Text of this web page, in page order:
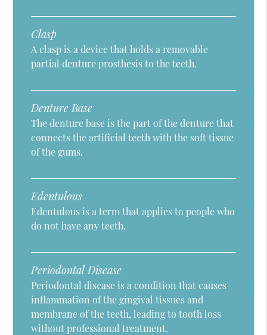
Clasp
A clasp is a device that holds a removable
partial denture prosthesis to the teeth.
Denture Base
The denture base is the part of the denture that
connects the artificial teeth with the soft tissue
of the gums.
Edentulous
Edentulous is a term that applies to people who
do not have any teeth.
Periodontal Disease
Periodontal disease is a condition that causes
inflammation of the gingival tissues and
membrane of the teeth, leading to tooth loss
without professional treatment.